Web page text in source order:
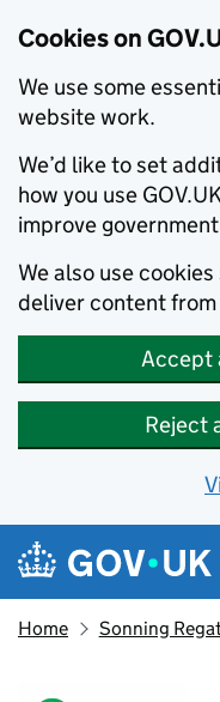
Cookies on
We use some
website work.
We’d like to set
how you use
improve
We also use
deliver content
Accept
Reject
Skip to main content
Navigation
Home Sonning